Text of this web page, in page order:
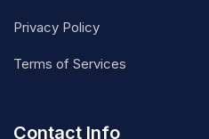
Privacy Policy
Terms of Services
Contact Info